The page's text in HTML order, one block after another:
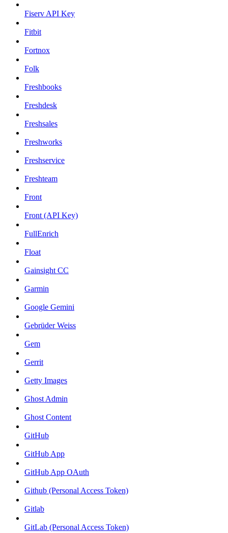
Fiserv API Key
Fitbit
Fortnox
Folk
Freshbooks
Freshdesk
Freshsales
Freshworks
Freshservice
Freshteam
Front
Front (API Key)
FullEnrich
Float
Gainsight CC
Garmin
Google Gemini
Gebrüder Weiss
Gem
Gerrit
Getty Images
Ghost Admin
Ghost Content
GitHub
GitHub App
GitHub App OAuth
Github (Personal Access Token)
Gitlab
GitLab (Personal Access Token)